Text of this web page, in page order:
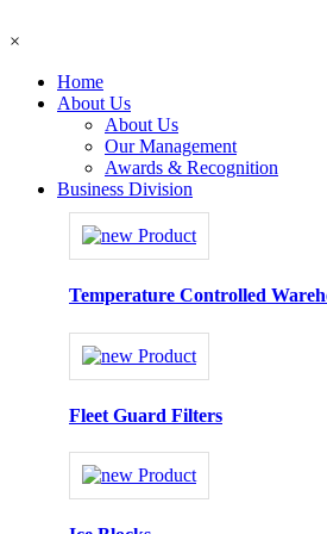
×
Home
About Us
About Us
Our Management
Awards & Recognition
Business Division
Temperature Controlled
Fleet Guard Filters